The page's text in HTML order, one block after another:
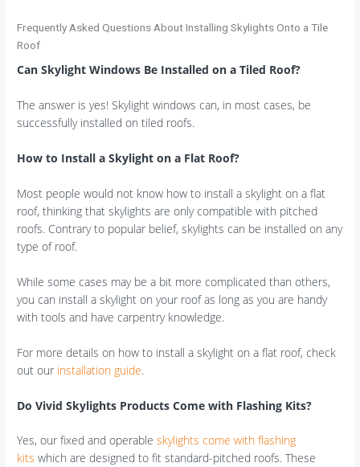
Frequently Asked Questions About Installing Skylights Onto a Tile
Roof
Can Skylight Windows Be Installed on a Tiled Roof?
The answer is yes! Skylight windows can, in most cases, be
successfully installed on tiled roofs.
How to Install a Skylight on a Flat Roof?
Most people would not know how to install a skylight on a flat
roof, thinking that skylights are only compatible with pitched
roofs. Contrary to popular belief, skylights can be installed on any
type of roof.
While some cases may be a bit more complicated than others,
you can install a skylight on your roof as long as you are handy
with tools and have carpentry knowledge.
For more details on how to install a skylight on a flat roof, check
out our installation guide.
Do Vivid Skylights Products Come with Flashing Kits?
Yes, our fixed and operableskylights come with flashing
kits which are designed to fit standard-pitched roofs. These